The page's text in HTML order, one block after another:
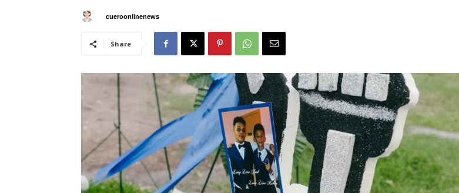
cueroonlinenews
Share